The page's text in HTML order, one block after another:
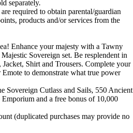
separately.
required to obtain parental/guardian
products and/or services from the
Enhance your majesty with a Tawny
Sovereign set. Be resplendent in
Shirt and Trousers. Complete your
to demonstrate what true power
Sovereign Cutlass and Sails, 550 Ancient
and a free bonus of 10,000
(duplicated purchases may provide no